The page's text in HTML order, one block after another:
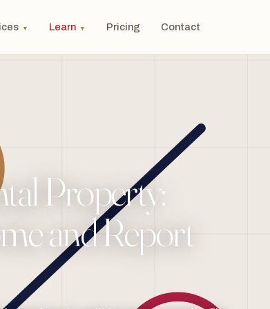
▼ Learn ▼ Pricing Contact
Property:
and Report